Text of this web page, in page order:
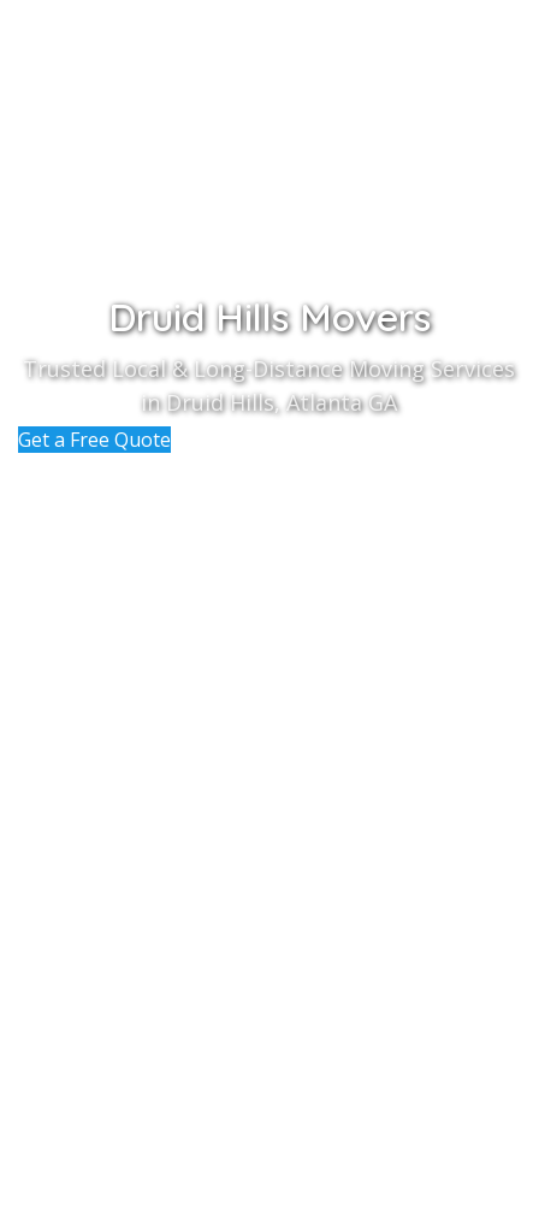
Druid Hills Movers
Trusted Local & Long-Distance Moving Services
in Druid Hills, Atlanta GA
Get a Free Quote